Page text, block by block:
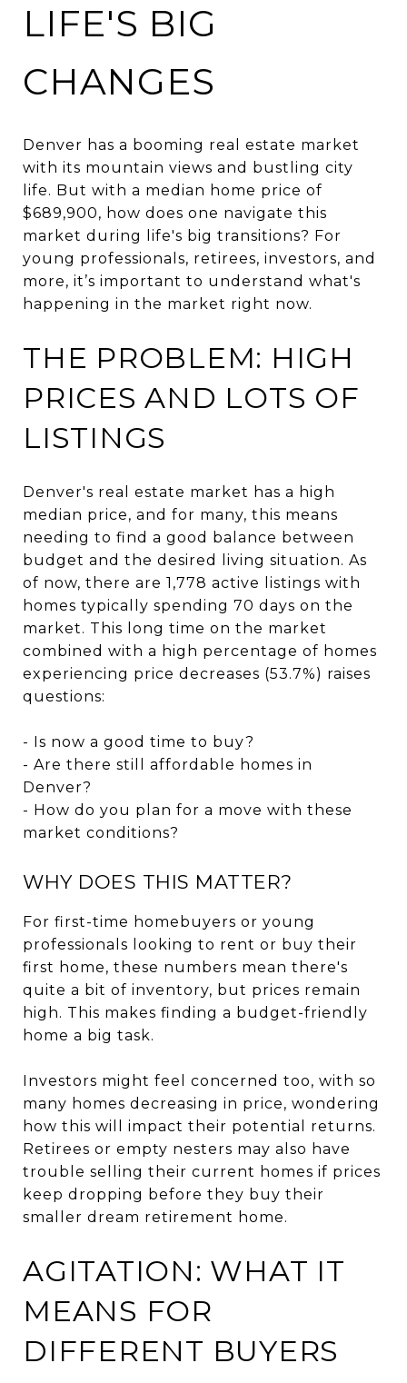
LIFE'S BIG
CHANGES
Denver has a booming real estate market
with its mountain views and bustling city
life. But with a median home price of
$689,900, how does one navigate this
market during life's big transitions? For
young professionals, retirees, investors, and
more, it’s important to understand what's
happening in the market right now.
THE PROBLEM: HIGH
PRICES AND LOTS OF
LISTINGS
Denver's real estate market has a high
median price, and for many, this means
needing to find a good balance between
budget and the desired living situation. As
of now, there are 1,778 active listings with
homes typically spending 70 days on the
market. This long time on the market
combined with a high percentage of homes
experiencing price decreases (53.7%) raises
questions:
- Is now a good time to buy?
- Are there still affordable homes in
Denver?
- How do you plan for a move with these
market conditions?
WHY DOES THIS MATTER?
For first-time homebuyers or young
professionals looking to rent or buy their
first home, these numbers mean there's
quite a bit of inventory, but prices remain
high. This makes finding a budget-friendly
home a big task.
Investors might feel concerned too, with so
many homes decreasing in price, wondering
how this will impact their potential returns.
Retirees or empty nesters may also have
trouble selling their current homes if prices
keep dropping before they buy their
smaller dream retirement home.
AGITATION: WHAT IT
MEANS FOR
DIFFERENT BUYERS